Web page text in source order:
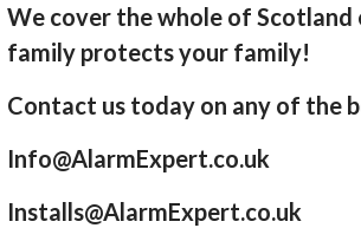
We cover the whole of Scotland
family protects your family!
Contact us today on any of the
Info@AlarmExpert.co.uk
Installs@AlarmExpert.co.uk